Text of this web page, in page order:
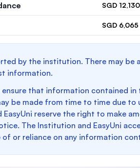
SGD 12,130
SGD 6,065
by the institution. There may be
information.
that information contained
be made from time to time due to
reserve the right to make
The Institution and EasyUni
of or reliance on any information